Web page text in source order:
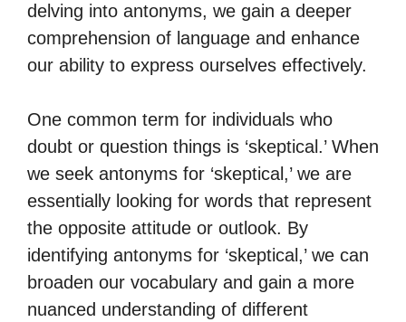
delving into antonyms, we gain a deeper
comprehension of language and enhance
our ability to express ourselves effectively.
One common term for individuals who
doubt or question things is ‘skeptical.’ When
we seek antonyms for ‘skeptical,’ we are
essentially looking for words that represent
the opposite attitude or outlook. By
identifying antonyms for ‘skeptical,’ we can
broaden our vocabulary and gain a more
nuanced understanding of different